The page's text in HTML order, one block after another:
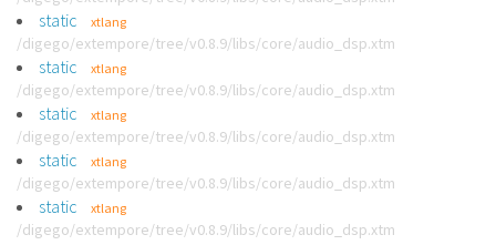
static xtlang
/digego/extempore/tree/v0.8.9/libs/core/audio_dsp.xtm
static xtlang
/digego/extempore/tree/v0.8.9/libs/core/audio_dsp.xtm
static xtlang
/digego/extempore/tree/v0.8.9/libs/core/audio_dsp.xtm
static xtlang
/digego/extempore/tree/v0.8.9/libs/core/audio_dsp.xtm
static xtlang
/digego/extempore/tree/v0.8.9/libs/core/audio_dsp.xtm